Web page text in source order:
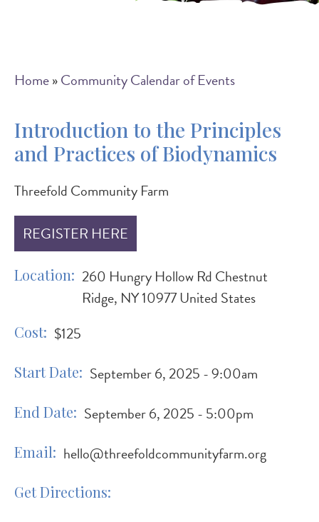
Breadcrumb
Home Community Calendar of Events
Introduction to the Principles
and Practices of Biodynamics
Threefold Community Farm
REGISTER HERE
Location
260 Hungry Hollow Rd Chestnut
Ridge, NY 10977 United States
Cost $125
Start Date September 6, 2025 - 9:00am
End Date September 6, 2025 - 5:00pm
Email hello@threefoldcommunityfarm.org
Get Directions